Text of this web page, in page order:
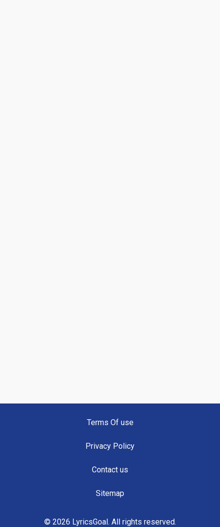
Terms Of use
Privacy Policy
Contact us
Sitemap
© 2026 LyricsGoal. All rights reserved.